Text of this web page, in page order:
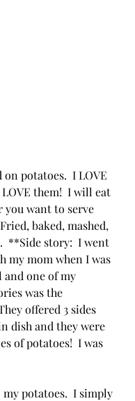
potatoes.  I LOVE
them!  I will eat
you want to serve
baked, mashed,
**Side story:  I went
my mom when I was
and one of my
was the
offered 3 sides
dish and they were
of potatoes!  I was
my potatoes.  I simply